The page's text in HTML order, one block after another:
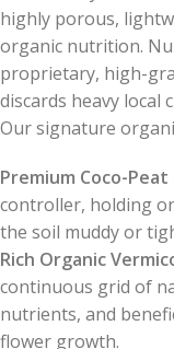
highly porous,
organic nutrition.
proprietary, high-
discards heavy local
Our signature
Premium Coco-Peat
controller, holding
the soil muddy or
Rich Organic
continuous grid of
nutrients, and
flower growth.